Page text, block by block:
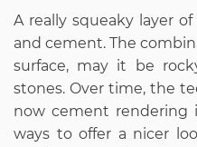
A really squeaky layer
and cement. The
surface, may it be
stones. Over time, the
now cement rendering
ways to offer a nicer